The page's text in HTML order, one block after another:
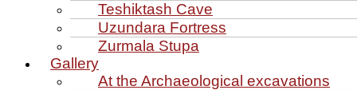
Teshiktash Cave
Uzundara Fortress
Zurmala Stupa
Gallery
At the Archaeological excavations